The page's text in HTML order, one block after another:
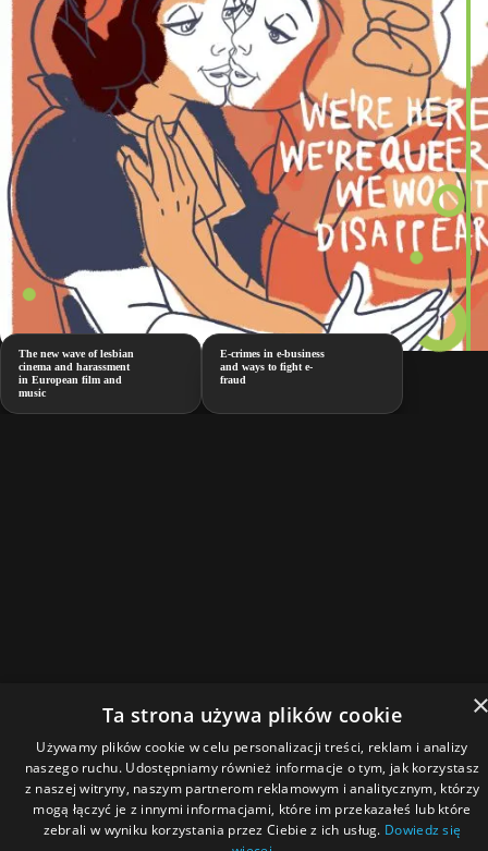
The new wave of lesbian
cinema and harassment
in European film and
music
E-crimes in e-business
and ways to fight e-
fraud
Ta strona używa plików cookie
Używamy plików cookie w celu personalizacji treści, reklam i analizy
naszego ruchu. Udostępniamy również informacje o tym, jak korzystasz
z naszej witryny, naszym partnerom reklamowym i analitycznym, którzy
mogą łączyć je z innymi informacjami, które im przekazałeś lub które
zebrali w wyniku korzystania przez Ciebie z ich usług. Dowiedz się